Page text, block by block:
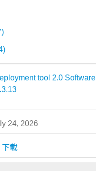
tool 2.0 Software
24, 2026
下載